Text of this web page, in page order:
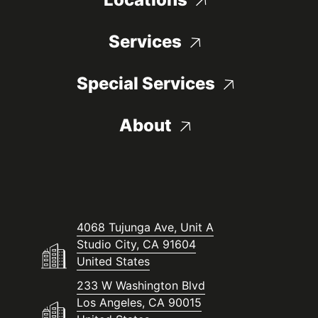
Services
Special Services
About
4068 Tujunga Ave, Unit A
Studio City, CA 91604
United States
233 W Washington Blvd
Los Angeles, CA 90015